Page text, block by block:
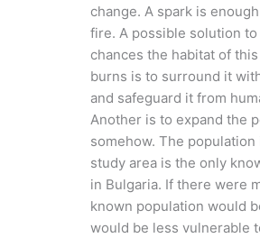
change. A spark is
fire. A possible solution
chances the habitat of
burns is to surround it
and safeguard it from
Another is to expand the
somehow. The population
study area is the only
in Bulgaria. If there were
known population would
would be less vulnerable